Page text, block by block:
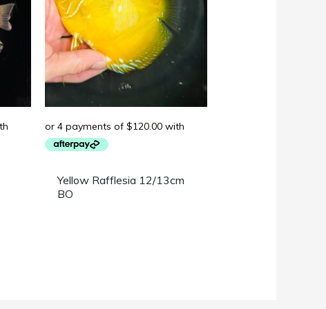
Yellow Rafflesia 12/13cm
BO